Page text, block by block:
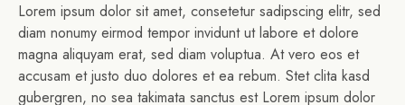
Lorem ipsum dolor sit amet, consetetur sadipscing elitr, sed
diam nonumy eirmod tempor invidunt ut labore et dolore
magna aliquyam erat, sed diam voluptua. At vero eos et
accusam et justo duo dolores et ea rebum. Stet clita kasd
gubergren, no sea takimata sanctus est Lorem ipsum dolor